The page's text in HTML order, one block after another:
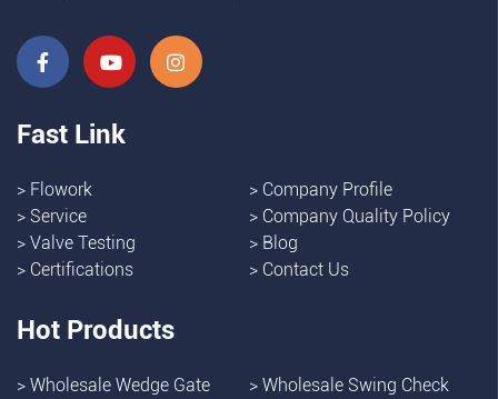
Fast Link
> Flowork > Company Profile
> Service > Company Quality Policy
> Valve Testing > Blog
> Certifications > Contact Us
Hot Products
> Wholesale Wedge Gate
> Wholesale Swing Check